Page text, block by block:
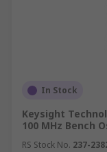
In Stock
Keysight
100 MHz Bench
RS Stock No. 237-